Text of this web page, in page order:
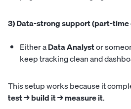
3) Data-strong support (part-time
Either aData Analystor
keep tracking clean and
This setup works because it
test → build it → measure it.